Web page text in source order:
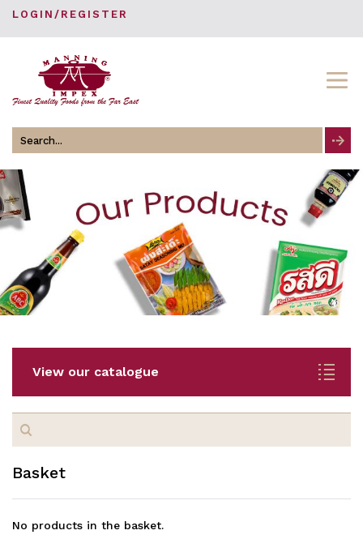
LOGIN/REGISTER
Search
for
View our catalogue
Search
for:
Basket
No products in the basket.